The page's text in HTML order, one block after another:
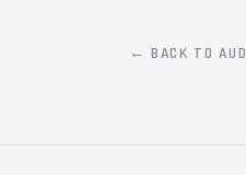
← BACK TO